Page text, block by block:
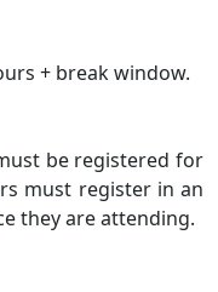
+ break window.
be registered for
must register in an
they are attending.